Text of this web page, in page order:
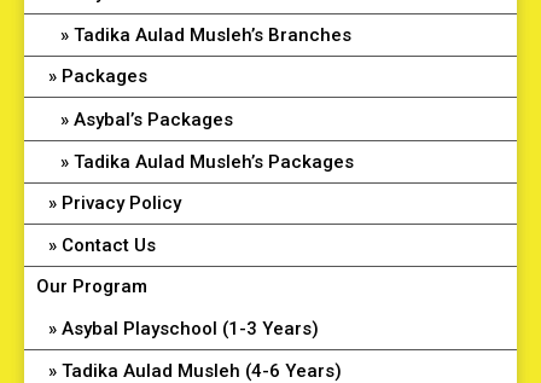
Tadika Aulad Musleh’s Branches
Packages
Asybal’s Packages
Tadika Aulad Musleh’s Packages
Privacy Policy
Contact Us
Our Program
Asybal Playschool (1-3 Years)
Tadika Aulad Musleh (4-6 Years)